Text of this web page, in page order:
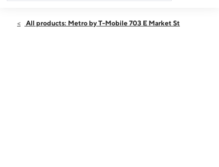
Fri:10:00 am - 8:00 pm
All products: Metro by T-Mobile 703 E Market St